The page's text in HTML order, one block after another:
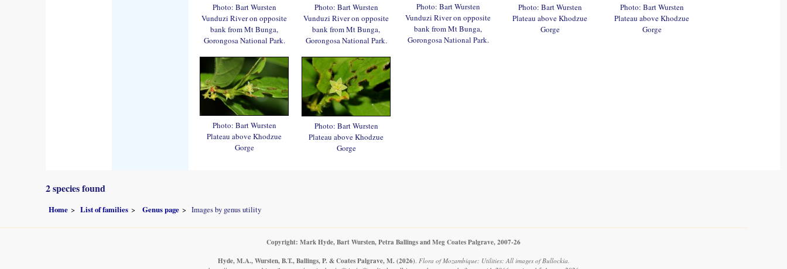
Photo: Bart Wursten
Vunduzi River on opposite
bank from Mt Bunga,
Gorongosa National Park.
Photo: Bart Wursten
Vunduzi River on opposite
bank from Mt Bunga,
Gorongosa National Park.
Photo: Bart Wursten
Vunduzi River on opposite
bank from Mt Bunga,
Gorongosa National Park.
Photo: Bart Wursten
Plateau above Khodzue
Gorge
Photo: Bart Wursten
Plateau above Khodzue
Gorge
Photo: Bart Wursten
Plateau above Khodzue
Gorge
Photo: Bart Wursten
Plateau above Khodzue
Gorge
2 species found
Home List of families Genus page Images by genus utility
Copyright: Mark Hyde, Bart Wursten, Petra Ballings and Meg Coates Palgrave, 2007-26
Hyde, M.A., Wursten, B.T., Ballings, P. & Coates Palgrave, M. (2026) Flora of Mozambique: Utilities: All images of Bullockia.